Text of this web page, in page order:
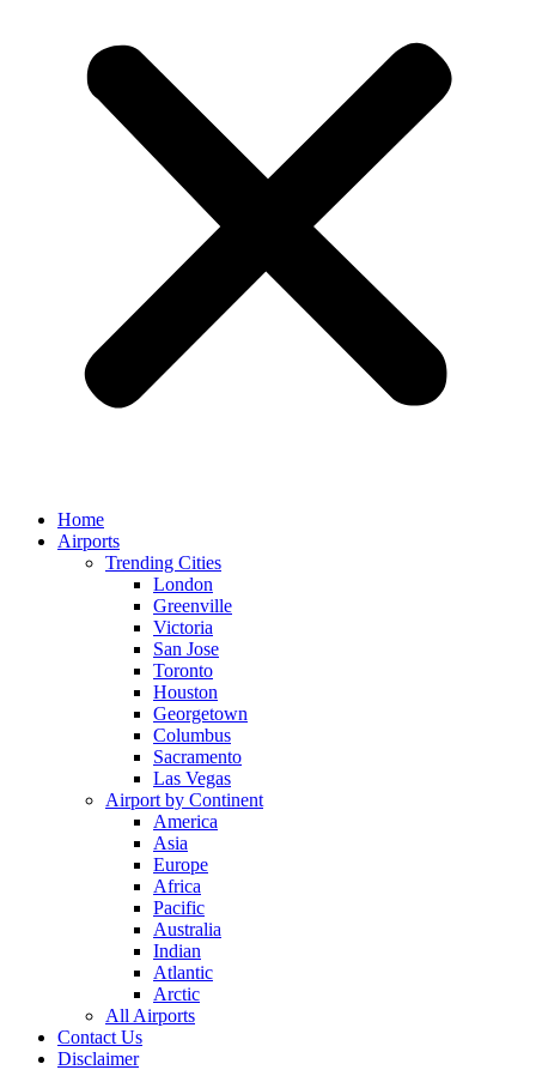
Home
Airports
Trending Cities
London
Greenville
Victoria
San Jose
Toronto
Houston
Georgetown
Columbus
Sacramento
Las Vegas
Airport by Continent
America
Asia
Europe
Africa
Pacific
Australia
Indian
Atlantic
Arctic
All Airports
Contact Us
Disclaimer